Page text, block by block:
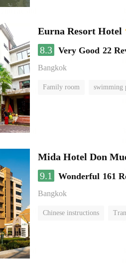
Eurna Resort Hotel
8.3 Very Good 22
Bangkok
Family room swimming
Mida Hotel Don
9.1
Wonderful 161
Bangkok
Chinese instructions